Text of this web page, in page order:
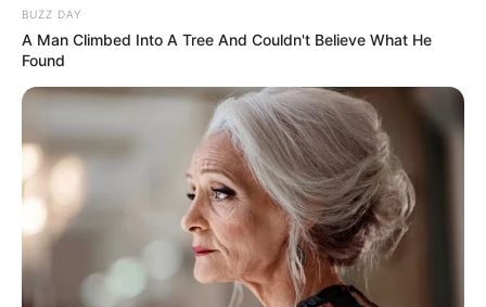
BUZZ DAY
A Man Climbed Into A Tree And Couldn't Believe What He
Found